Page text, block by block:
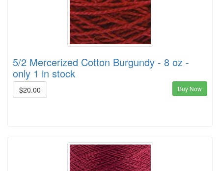
5/2 Mercerized Cotton Burgundy - 8 oz -
only 1 in stock
$20.00 Buy Now